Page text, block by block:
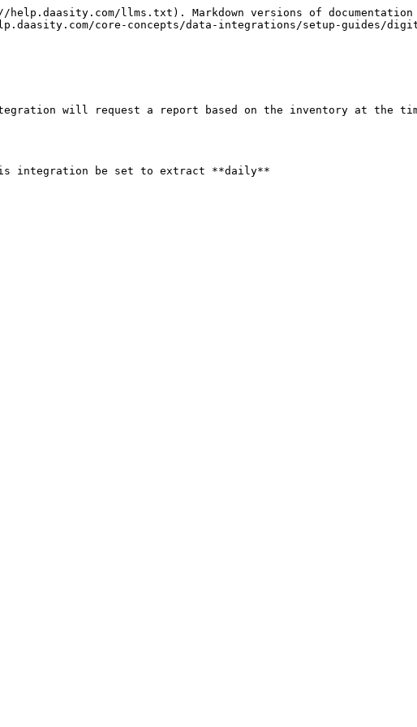
llms.txt). Markdown versions of documentation
core-concepts/data-integrations/setup-guides/
will request a report based on the inventory at the
this integration be set to extract **daily**